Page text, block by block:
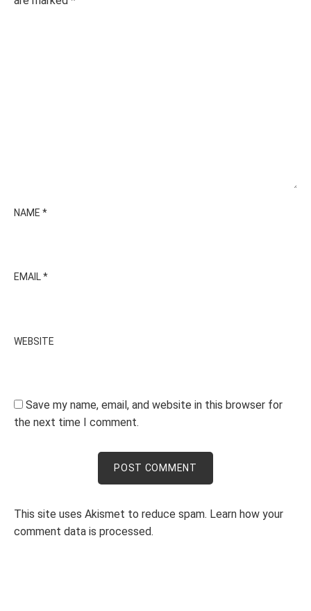
NAME *
EMAIL *
WEBSITE
Save my name, email, and website in this browser for
the next time I comment.
This site uses Akismet to reduce spam. Learn how your
comment data is processed.